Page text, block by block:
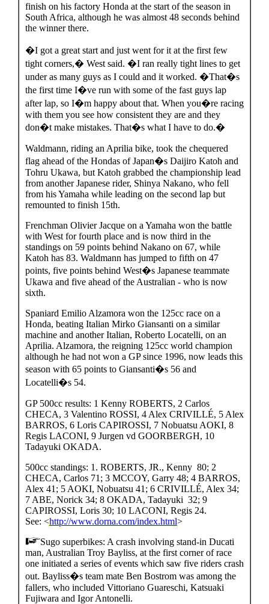
finish on his factory Honda at the start of the season in
South Africa, although he was almost 48 seconds behind
the winner there.
�I got a great start and just went for it at the first few
tight corners,� West said. �I ran really tight lines to get
under as many guys as I could and it worked. �That�s
the first time I�ve run with some of the fast guys lap
after lap, so I�m happy about that. When you�re racing
with them you see how consistent they are and they
don�t make mistakes. That�s what I have to do.�
Waldmann, riding an Aprilia bike, took the chequered
flag ahead of the Hondas of Japan�s Daijiro Katoh and
Tohru Ukawa, but Katoh grabbed the championship lead
from another Japanese rider, Shinya Nakano, who fell
from his Yamaha while leading on the second lap but
remounted to finish 15th.
Frenchman Olivier Jacque on a Yamaha won the battle
with West for fourth place and is now third in the
standings on 59 points behind Nakano on 67, while
Katoh has 83. Waldmann has jumped to fifth on 47
points, five points behind West�s Japanese teammate
Ukawa and five ahead of the Australian - who is now
sixth.
Spaniard Emilio Alzamora won the 125cc race on a
Honda, beating Italian Mirko Giansanti on a similar
machine and another Italian, Roberto Locatelli, on an
Aprilia. Alzamora, the reigning 125cc world champion
although he had not won a GP since 1996, now leads this
season with 65 points to Giansanti�s 56 and
Locatelli�s 54.
GP 500cc results: 1 Kenny ROBERTS, 2 Carlos
CHECA, 3 Valentino ROSSI, 4 Alex CRIVILLÉ, 5 Alex
BARROS, 6 Loris CAPIROSSI, 7 Nobuatsu AOKI, 8
Regis LACONI, 9 Jurgen vd GOORBERGH, 10
Tadayuki OKADA.
500cc standings: 1. ROBERTS, JR., Kenny 80; 2
CHECA, Carlos 71; 3 MCCOY, Garry 48; 4 BARROS,
Alex 41; 5 AOKI, Nobuatsu 41; 6 CRIVILLÉ, Alex 34;
7 ABE, Norick 34; 8 OKADA, Tadayuki 32; 9
CAPIROSSI, Loris 30; 10 LACONI, Regis 24.
See: <http://www.dorna.com/index.html>
Sugo superbikes: A crash involving stand-in Ducati
man, Australian Troy Bayliss, at the first corner of race
one initiated a series of events which saw five riders crash
out. Bayliss�s team mate Ben Bostrom was among the
fallers, who included Vittoriano Guareschi, Katsuaki
Fujiwara and Igor Antonelli.